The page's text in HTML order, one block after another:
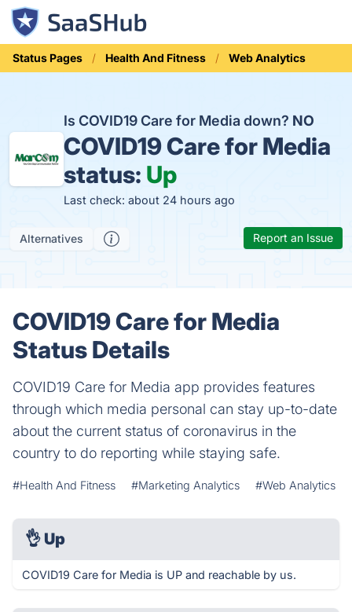
Status Pages Health And Fitness Web Analytics
Is COVID19 Care for Media down? NO
COVID19 Care for Media
status: Up
Last check: about 24 hours ago
Alternatives Report an Issue
COVID19 Care for Media
Status Details
COVID19 Care for Media app provides features
through which media personal can stay up-to-date
about the current status of coronavirus in the
country to do reporting while staying safe.
#Health And Fitness #Marketing Analytics #Web Analytics
👌 Up
COVID19 Care for Media is UP and reachable by us.